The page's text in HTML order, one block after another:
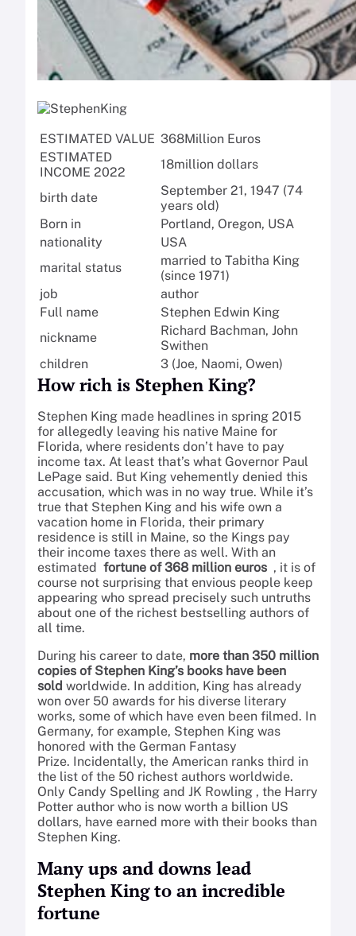
ESTIMATED VALUE 368Million Euros
ESTIMATED
INCOME 2022
18million dollars
birth date
September 21, 1947 (74
years old)
Born in
Portland, Oregon, USA
nationality
USA
marital status
married to Tabitha King
(since 1971)
job
author
Full name
Stephen Edwin King
nickname
Richard Bachman, John
Swithen
children
3 (Joe, Naomi, Owen)
How rich is Stephen King?
Stephen King made headlines in spring 2015
for allegedly leaving his native Maine for
Florida, where residents don’t have to pay
income tax. At least that’s what Governor Paul
LePage said. But King vehemently denied this
accusation, which was in no way true. While it’s
true that Stephen King and his wife own a
vacation home in Florida, their primary
residence is still in Maine, so the Kings pay
their income taxes there as well. With an
estimated fortune of 368 million euros , it is of
course not surprising that envious people keep
appearing who spread precisely such untruths
about one of the richest bestselling authors of
all time.
During his career to date, more than 350 million
copies of Stephen King’s books have been
sold worldwide. In addition, King has already
won over 50 awards for his diverse literary
works, some of which have even been filmed. In
Germany, for example, Stephen King was
honored with the German Fantasy
Prize. Incidentally, the American ranks third in
the list of the 50 richest authors worldwide.
Only Candy Spelling and JK Rowling , the Harry
Potter author who is now worth a billion US
dollars, have earned more with their books than
Stephen King.
Many ups and downs lead
Stephen King to an incredible
fortune